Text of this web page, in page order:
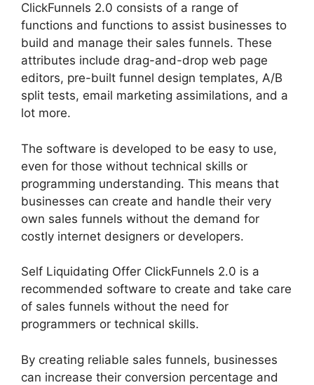
ClickFunnels 2.0 consists of a range of
functions and functions to assist businesses to
build and manage their sales funnels. These
attributes include drag-and-drop web page
editors, pre-built funnel design templates, A/B
split tests, email marketing assimilations, and a
lot more.
The software is developed to be easy to use,
even for those without technical skills or
programming understanding. This means that
businesses can create and handle their very
own sales funnels without the demand for
costly internet designers or developers.
Self Liquidating Offer ClickFunnels 2.0 is a
recommended software to create and take care
of sales funnels without the need for
programmers or technical skills.
By creating reliable sales funnels, businesses
can increase their conversion percentage and